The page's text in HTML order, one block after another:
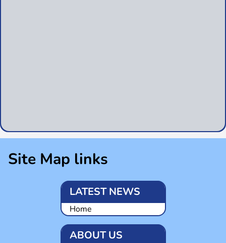
Site Map links
LATEST NEWS
Home
ABOUT US